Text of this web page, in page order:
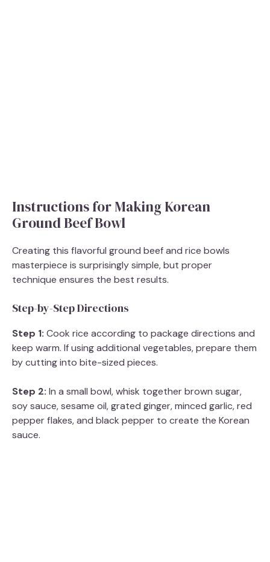
Instructions for Making Korean
Ground Beef Bowl
Creating this flavorful ground beef and rice bowls
masterpiece is surprisingly simple, but proper
technique ensures the best results.
Step-by-Step Directions
Step 1: Cook rice according to package directions and
keep warm. If using additional vegetables, prepare them
by cutting into bite-sized pieces.
Step 2: In a small bowl, whisk together brown sugar,
soy sauce, sesame oil, grated ginger, minced garlic, red
pepper flakes, and black pepper to create the Korean
sauce.